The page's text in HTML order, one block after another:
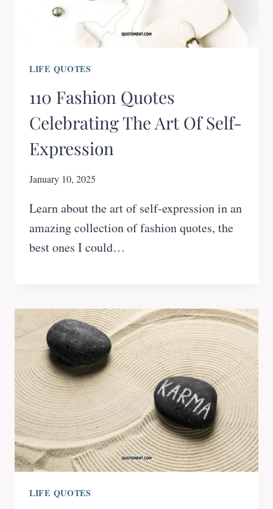
LIFE QUOTES
110 Fashion Quotes
Celebrating The Art Of Self-
Expression
January 10, 2025
Learn about the art of self-expression in an
amazing collection of fashion quotes, the
best ones I could…
LIFE QUOTES